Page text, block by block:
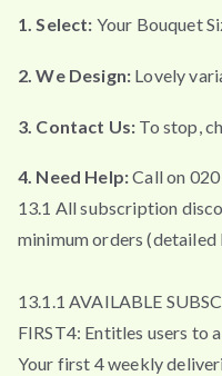
1. Select: Your Bouquet
2. We Design: Lovely
3. Contact Us: To stop,
4. Need Help:Call on
13.1 All subscription
minimum orders (detailed
13.1.1 AVAILABLE
FIRST4: Entitles users to
Your first 4 weekly